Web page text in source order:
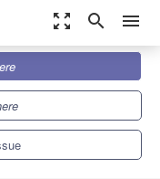
zoom_out_map search menu
Environment